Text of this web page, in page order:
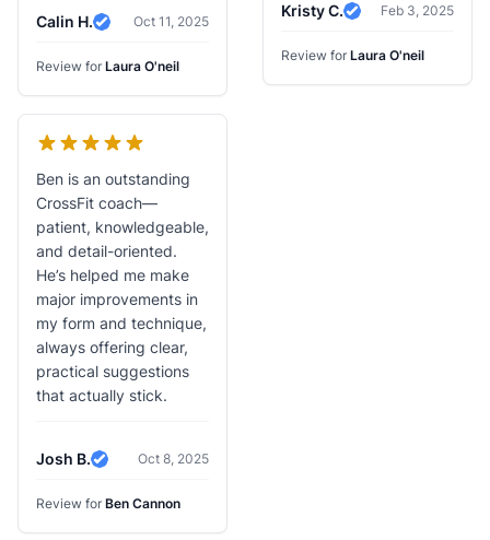
Calin H.
Verified Review
Oct 11, 2025
Review for Laura O'neil
Ben is an outstanding
CrossFit coach—
patient, knowledgeable,
and detail-oriented.
He’s helped me make
major improvements in
my form and technique,
always offering clear,
practical suggestions
that actually stick.
Josh B.
Verified Review
Oct 8, 2025
Review for Ben Cannon
Kristy C.
Verified Review
Feb 3, 2025
Review for Laura O'neil